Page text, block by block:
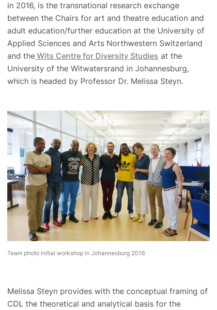
in 2016, is the transnational research exchange
between the Chairs for art and theatre education and
adult education/further education at the University of
Applied Sciences and Arts Northwestern Switzerland
and the Wits Centre for Diversity Studies at the
University of the Witwatersrand in Johannesburg,
which is headed by Professor Dr. Melissa Steyn.
Team photo initial workshop in Johannesburg 2016
Melissa Steyn provides with the conceptual framing of
CDL the theoretical and analytical basis for the